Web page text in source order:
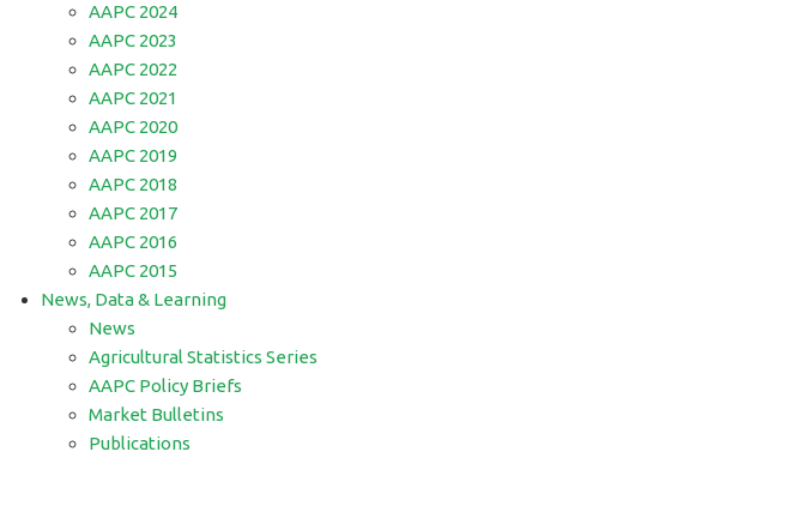
AAPC 2024
AAPC 2023
AAPC 2022
AAPC 2021
AAPC 2020
AAPC 2019
AAPC 2018
AAPC 2017
AAPC 2016
AAPC 2015
News, Data & Learning
News
Agricultural Statistics Series
AAPC Policy Briefs
Market Bulletins
Publications